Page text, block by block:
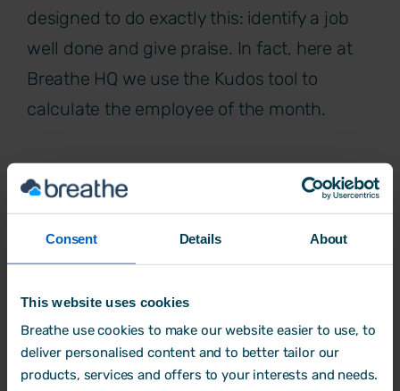
Consent Details About
This website uses cookies
Breathe use cookies to make our website easier to use, to
deliver personalised content and to better tailor our
products, services and offers to your interests and needs.
designed to do exactly this: identify a job
well done and give praise. In fact, here at
Breathe HQ we use the Kudos tool to
calculate the employee of the month.
Try Breathe for FREE today.